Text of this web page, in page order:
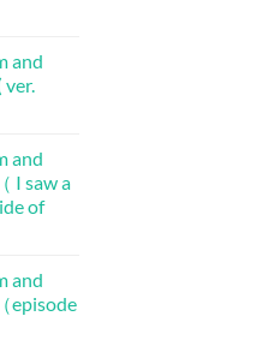
and
and
I saw a
of
and
episode